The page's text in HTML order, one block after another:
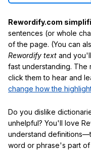
Rewordify.com
sentences (or whole
of the page. (You can
Rewordify text and
fast understanding.
click them to hear and
change how the
Do you dislike
unhelpful? You'll love
understand
word or phrase's part